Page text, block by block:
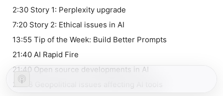
2:30 Story 1: Perplexity upgrade
7:20 Story 2: Ethical issues in AI
13:55 Tip of the Week: Build Better Prompts
21:40 AI Rapid Fire
21:40 Open source developments in AI
24:08 Geopolitical issues affecting AI tools